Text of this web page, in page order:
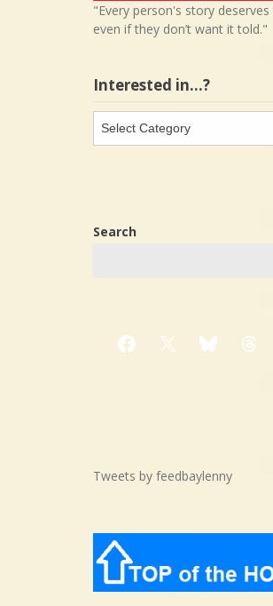
"Every person's story
even if they don’t want it told."
Interested in…?
in…?
Search
Facebook
X Bluesky
Tweets by feedbaylenny